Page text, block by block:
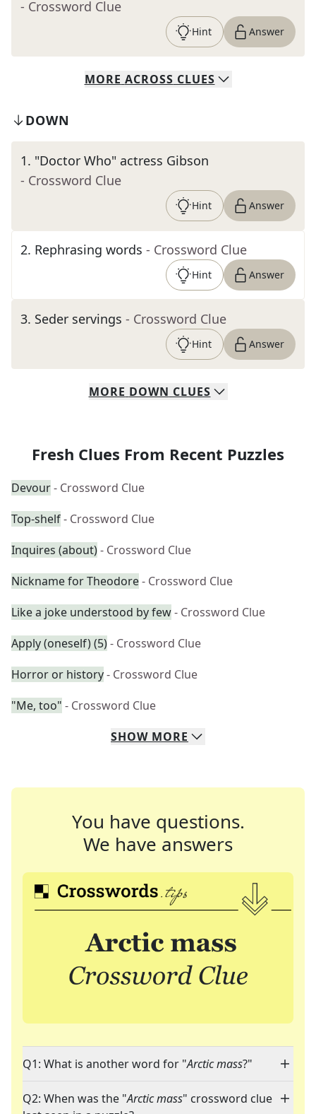
- Crossword Clue
Hint Answer
MORE ACROSS CLUES
DOWN
1. "Doctor Who" actress Gibson
- Crossword Clue
Hint Answer
2. Rephrasing words - Crossword Clue
Hint Answer
3. Seder servings - Crossword Clue
Hint Answer
MORE DOWN CLUES
Fresh Clues From Recent Puzzles
Devour- Crossword Clue
Top-shelf- Crossword Clue
Inquires (about)- Crossword Clue
Nickname for Theodore- Crossword Clue
Like a joke understood by few- Crossword Clue
Apply (oneself) (5)- Crossword Clue
Horror or history- Crossword Clue
"Me, too" - Crossword Clue
SHOW MORE
You have questions.
We have answers
Q1: What is another word for "Arctic mass?"
Q2: When was the "Arctic mass" crossword clue